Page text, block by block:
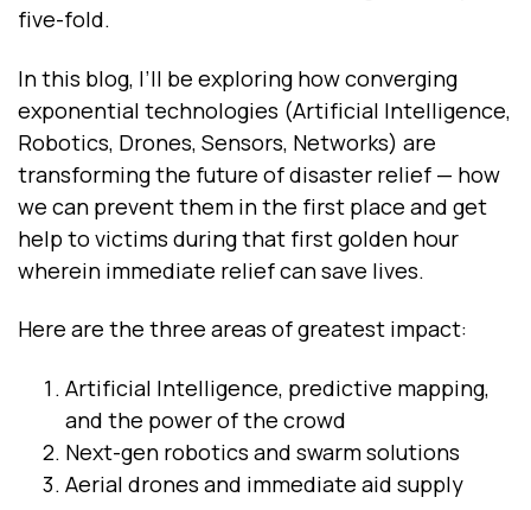
five-fold.
In this blog, I’ll be exploring how converging
exponential technologies (Artificial Intelligence,
Robotics, Drones, Sensors, Networks) are
transforming the future of disaster relief — how
we can prevent them in the first place and get
help to victims during that first golden hour
wherein immediate relief can save lives.
Here are the three areas of greatest impact:
Artificial Intelligence, predictive mapping,
and the power of the crowd
Next-gen robotics and swarm solutions
Aerial drones and immediate aid supply